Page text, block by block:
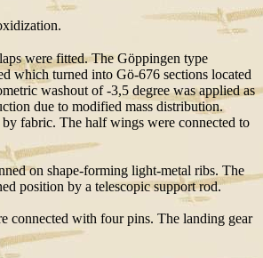
were fitted. The Göppingen type
which turned into Gö-676 sections located
washout of -3,5 degree was applied as
due to modified mass distribution.
fabric. The half wings were connected to
on shape-forming light-metal ribs. The
position by a telescopic support rod.
connected with four pins. The landing gear